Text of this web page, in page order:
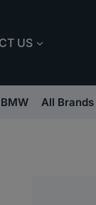
US
BMW All Brands